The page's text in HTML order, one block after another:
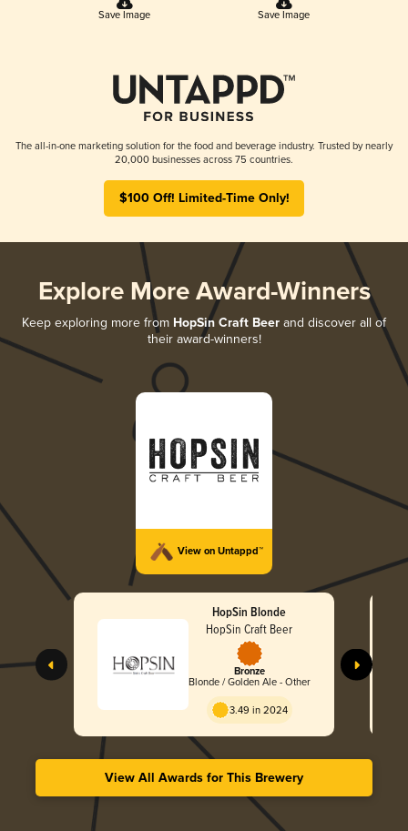
Save Image Save Image
The all-in-one marketing solution for the food and beverage industry. Trusted by nearly
20,000 businesses across 75 countries.
$100 Off! Limited-Time Only!
Explore More Award-Winners
Keep exploring more from HopSin Craft Beer and discover all of
their award-winners!
View on Untappd™
HopSin Blonde
HopSin Craft Beer
Bronze
Blonde / Golden Ale - Other
3.49 in 2024
View All Awards for This Brewery